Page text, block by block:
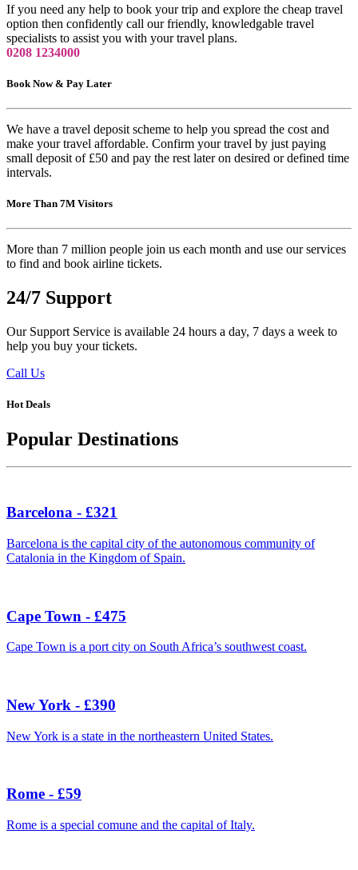
If you need any help to book your trip and explore the cheap travel
option then confidently call our friendly, knowledgable travel
specialists to assist you with your travel plans.
0208 1234000
Book Now & Pay Later
We have a travel deposit scheme to help you spread the cost and
make your travel affordable. Confirm your travel by just paying
small deposit of £50 and pay the rest later on desired or defined time
intervals.
More Than 7M Visitors
More than 7 million people join us each month and use our services
to find and book airline tickets.
24/7 Support
Our Support Service is available 24 hours a day, 7 days a week to
help you buy your tickets.
Call Us
Hot Deals
Popular Destinations
Barcelona - £321
Barcelona is the capital city of the autonomous community of
Catalonia in the Kingdom of Spain.
Cape Town - £475
Cape Town is a port city on South Africa’s southwest coast.
New York - £390
New York is a state in the northeastern United States.
Rome - £59
Rome is a special comune and the capital of Italy.